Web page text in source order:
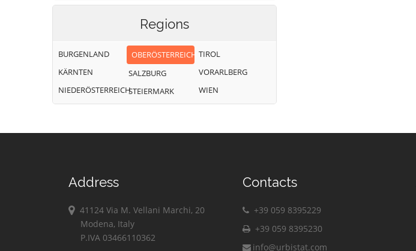
Regions
BURGENLAND
KÄRNTEN
NIEDERÖSTERREICH
OBERÖSTERREICH
SALZBURG
STEIERMARK
TIROL
VORARLBERG
WIEN
Address
41124 Via M. Vellani Marchi, 20
Modena, Italy
P.IVA 03466110362
Contacts
+39 059 8395229
+39 059 8395230
info@urbistat.com